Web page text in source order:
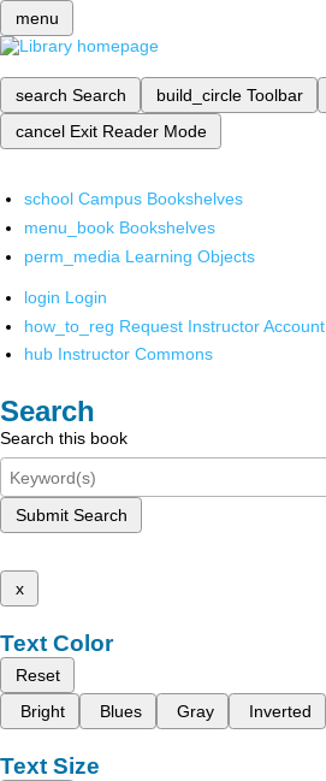
menu
search Search build_circle Toolbar
cancel Exit Reader Mode
school Campus Bookshelves
menu_book Bookshelves
perm_media Learning Objects
login Login
how_to_reg Request Instructor Account
hub Instructor Commons
Search
Search this book
Submit Search
x
Text Color
Reset
Bright
Blues Gray Inverted
Text Size